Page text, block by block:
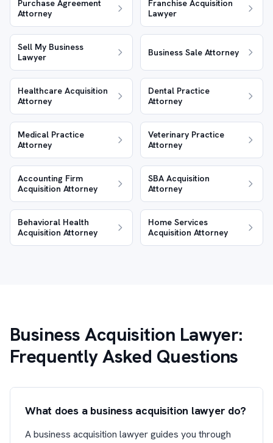
Purchase Agreement
Attorney
Franchise Acquisition
Lawyer
Sell My Business
Lawyer
Business Sale Attorney
Healthcare Acquisition
Attorney
Dental Practice
Attorney
Medical Practice
Attorney
Veterinary Practice
Attorney
Accounting Firm
Acquisition Attorney
SBA Acquisition
Attorney
Behavioral Health
Acquisition Attorney
Home Services
Acquisition Attorney
Business Acquisition Lawyer:
Frequently Asked Questions
What does a business acquisition lawyer do?
A business acquisition lawyer guides you through